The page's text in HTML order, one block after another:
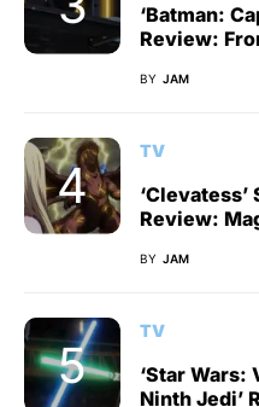
‘Batman:
Review:
BY JAM
TV
‘Clevatess’
Review:
BY JAM
TV
‘Star Wars:
Ninth Jedi’